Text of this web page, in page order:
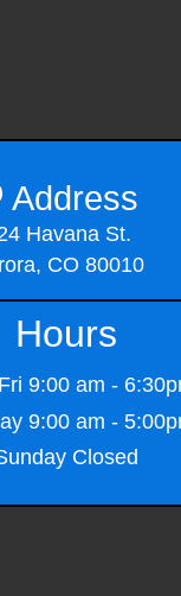
Address
Havana St.
CO 80010
Hours
9:00 am -
9:00 am -
Closed